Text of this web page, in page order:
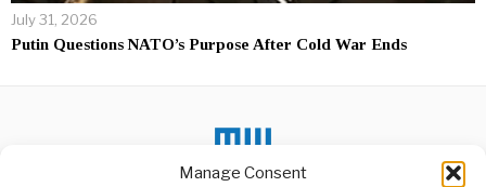
Manage Consent
July 31, 2026
Putin Questions NATO’s Purpose After Cold War Ends